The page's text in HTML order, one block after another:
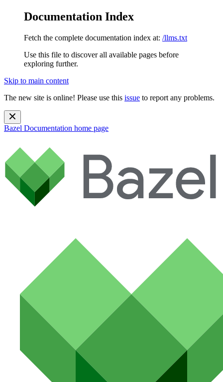
Documentation Index
Fetch the complete documentation index at: /llms.txt
Use this file to discover all available pages before
exploring further.
Skip to main content
The new site is online! Please use this issue to report any problems.
Bazel Documentation home page